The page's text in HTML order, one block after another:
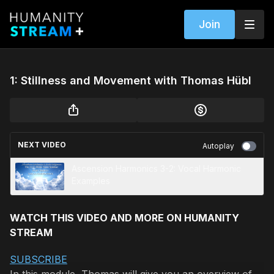
Join
1: Stillness and Movement with Thomas Hübl
NEXT VIDEO Autoplay
WATCH THIS VIDEO AND MORE ON HUMANITY
STREAM
SUBSCRIBE